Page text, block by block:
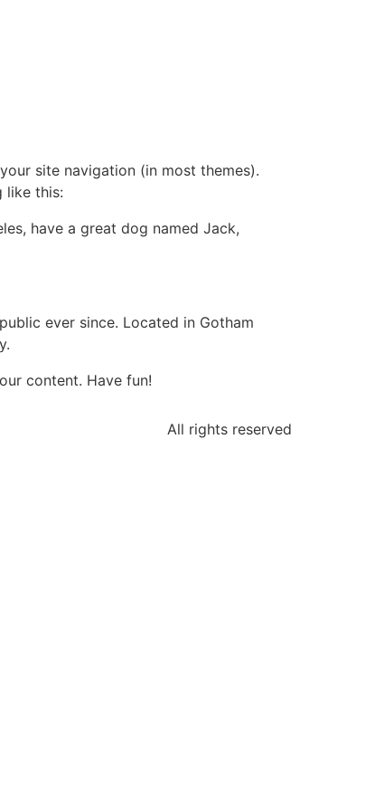
site navigation (in most themes).
like this:
have a great dog named Jack,
ever since. Located in Gotham
content. Have fun!
All rights reserved